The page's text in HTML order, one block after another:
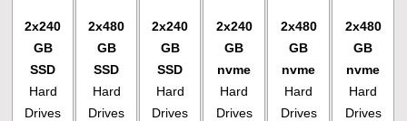
2x240
GB
SSD
Hard
Drives
2x480
GB
SSD
Hard
Drives
2x240
GB
SSD
Hard
Drives
2x240
GB
nvme
Hard
Drives
2x480
GB
nvme
Hard
Drives
2x480
GB
nvme
Hard
Drives